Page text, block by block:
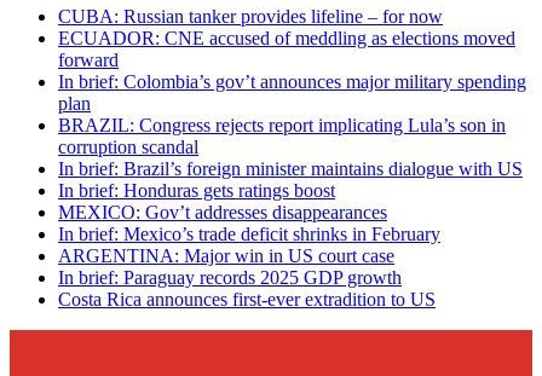
CUBA: Russian tanker provides lifeline – for now
ECUADOR: CNE accused of meddling as elections moved
forward
In brief: Colombia’s gov’t announces major military spending
plan
BRAZIL: Congress rejects report implicating Lula’s son in
corruption scandal
In brief: Brazil’s foreign minister maintains dialogue with US
In brief: Honduras gets ratings boost
MEXICO: Gov’t addresses disappearances
In brief: Mexico’s trade deficit shrinks in February
ARGENTINA: Major win in US court case
In brief: Paraguay records 2025 GDP growth
Costa Rica announces first-ever extradition to US